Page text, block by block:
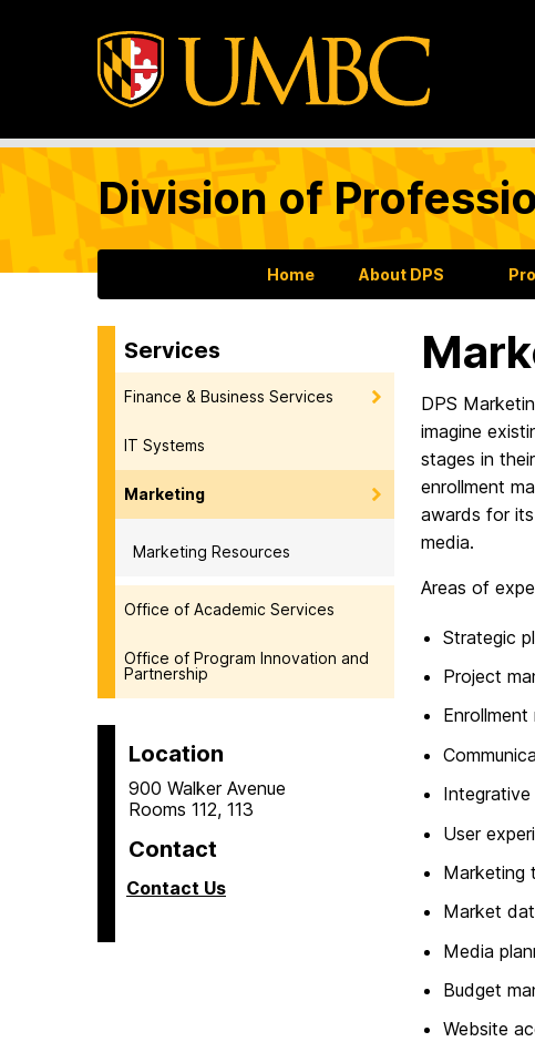
Division of
Home About DPS
Services
Finance & Business Services
IT Systems
Marketing
Marketing Resources
Office of Academic Services
Office of Program Innovation and
Partnership
Location
900 Walker Avenue
Rooms 112, 113
Contact
Contact Us
DPS
imagine
stages in
enrollment
awards for
media.
Areas of
Strategic
Project
Enrollment
Integrative
User
Marketing
Market
Media
Budget
Website